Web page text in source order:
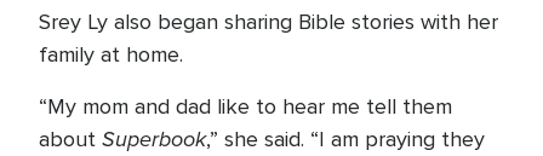
Srey Ly also began sharing Bible stories with her
family at home.
“My mom and dad like to hear me tell them
about Superbook,” she said. “I am praying they